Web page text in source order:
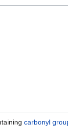
carbonyl